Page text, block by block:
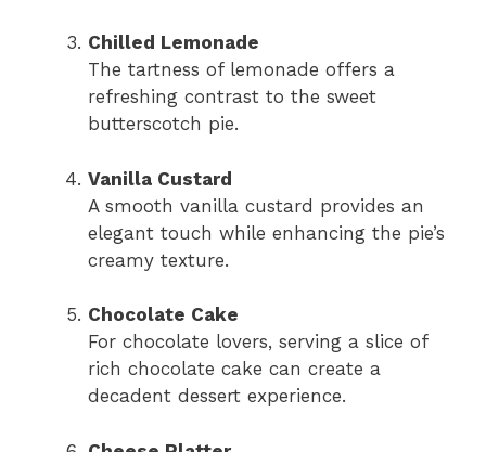
Chilled Lemonade
The tartness of lemonade offers a
refreshing contrast to the sweet
butterscotch pie.
Vanilla Custard
A smooth vanilla custard provides an
elegant touch while enhancing the pie’s
creamy texture.
Chocolate Cake
For chocolate lovers, serving a slice of
rich chocolate cake can create a
decadent dessert experience.